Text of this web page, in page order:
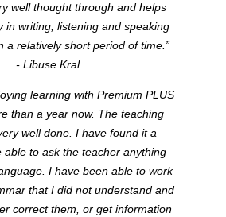
well thought through and helps
in writing, listening and speaking
a relatively short period of time.”
- Libuse Kral
learning with Premium PLUS
than a year now. The teaching
well done. I have found it a
able to ask the teacher anything
I have been able to work
that I did not understand and
correct them, or get information